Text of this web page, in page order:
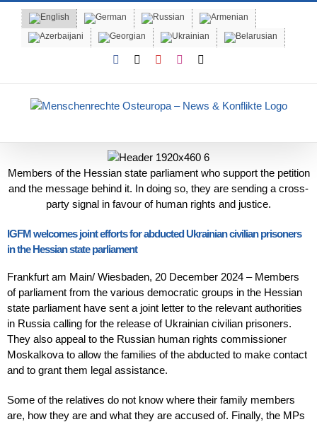
content
Facebook YouTubeInstagram
Members of the Hessian state parliament who support the petition
and the message behind it. In doing so, they are sending a cross-
party signal in favour of human rights and justice.
IGFM welcomes joint efforts for abducted Ukrainian civilian prisoners
in the Hessian state parliament
Frankfurt am Main/ Wiesbaden, 20 December 2024 – Members
of parliament from the various democratic groups in the Hessian
state parliament have sent a joint letter to the relevant authorities
in Russia calling for the release of Ukrainian civilian prisoners.
They also appeal to the Russian human rights commissioner
Moskalkova to allow the families of the abducted to make contact
and to grant them legal assistance.
Some of the relatives do not know where their family members
are, how they are and what they are accused of. Finally, the MPs